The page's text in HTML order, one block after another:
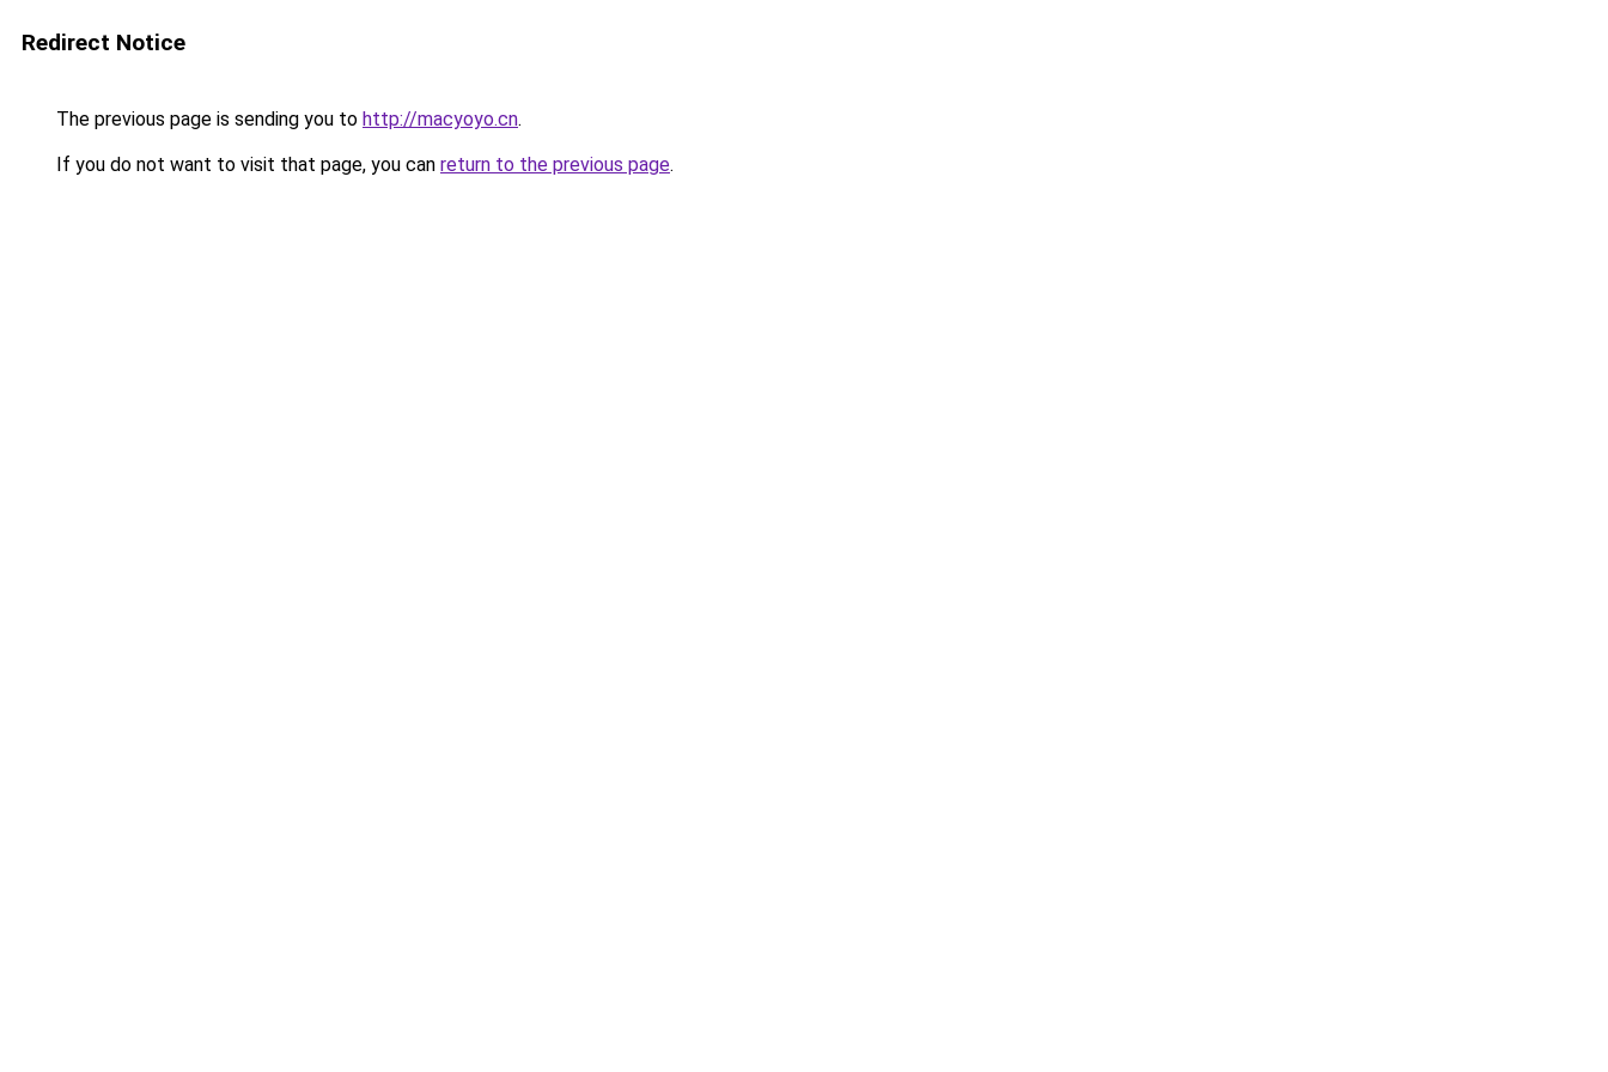
Redirect Notice
The previous page is sending you to http://macyoyo.cn.
If you do not want to visit that page, you can return to the previous page.